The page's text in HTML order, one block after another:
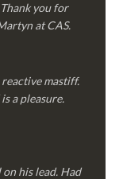
you for
at CAS.
mastiff.
a pleasure.
his lead. Had